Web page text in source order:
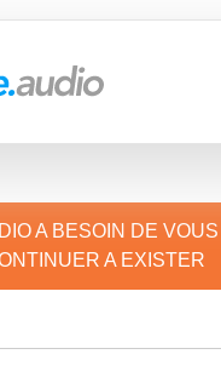
A BESOIN DE
A EXISTER